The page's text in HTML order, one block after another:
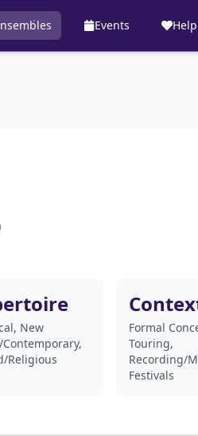
Events
New
Religious
Formal
Touring,
Recording/
Festivals